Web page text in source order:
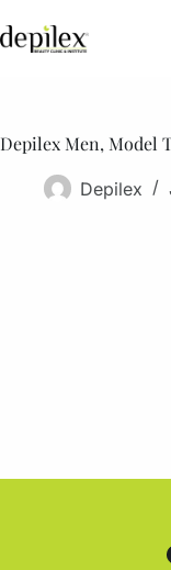
to
content
Depilex Men, Model
Depilex